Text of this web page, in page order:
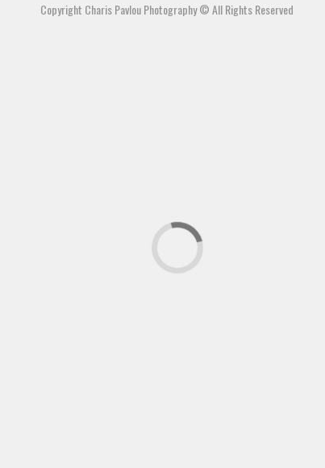
Copyright Charis Pavlou Photography © All Rights Reserved